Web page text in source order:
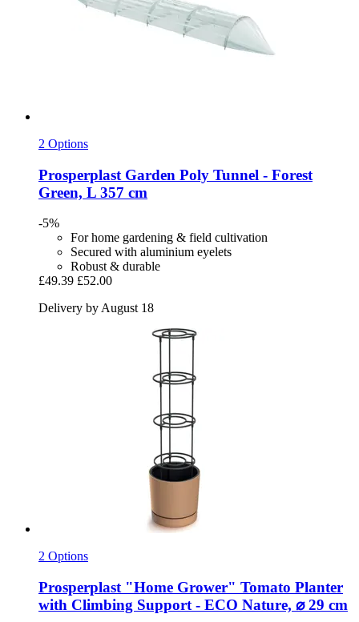
2 Options
Prosperplast Garden Poly Tunnel -​ Forest
Green, L 357 cm
-5%
For home gardening & field cultivation
Secured with aluminium eyelets
Robust & durable
£49.39 £52.00
Delivery by August 18
2 Options
Prosperplast "Home Grower" Tomato Planter
with Climbing Support -​ ECO Nature, ⌀ 29 cm